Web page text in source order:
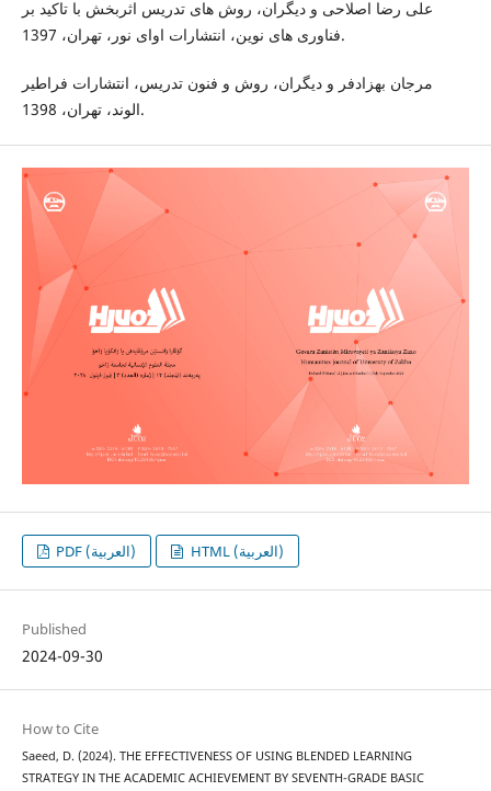
على رضا اصلاحى و دیگران، روش هاى تدريس اثربخش با تاكيد بر
فناورى هاى نوين، انتشارات اواى نور، تهران، 1397.
مرجان بهزادفر و دیگران، روش و فنون تدريس، انتشارات فراطير
الوند، تهران، 1398.
PDF (العربية) HTML (العربية)
Published
2024-09-30
How to Cite
Saeed, D. (2024). THE EFFECTIVENESS OF USING BLENDED LEARNING
STRATEGY IN THE ACADEMIC ACHIEVEMENT BY SEVENTH-GRADE BASIC